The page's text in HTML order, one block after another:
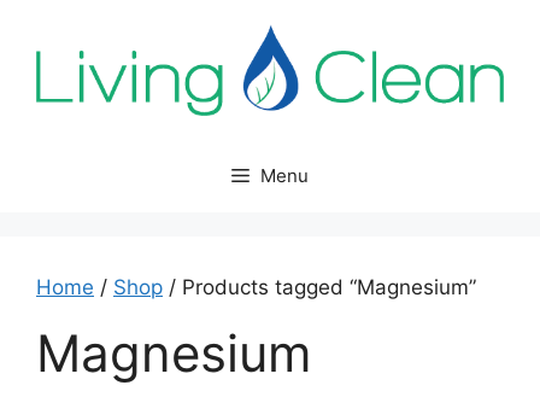
Menu
Home / Shop / Products tagged “Magnesium”
Magnesium